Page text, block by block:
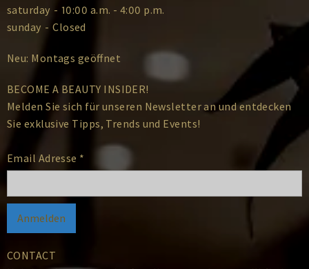
saturday - 10:00 a.m. - 4:00 p.m.
sunday - Closed
Neu: Montags geöffnet
CONTACT
BECOME A BEAUTY INSIDER!
Melden Sie sich für unseren Newsletter an und entdecken
Sie exklusive Tipps, Trends und Events!
Email Adresse *